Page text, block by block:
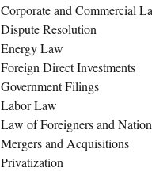
Corporate and Commercial
Dispute Resolution
Energy Law
Foreign Direct Investments
Government Filings
Labor Law
Law of Foreigners and
Mergers and Acquisitions
Privatization